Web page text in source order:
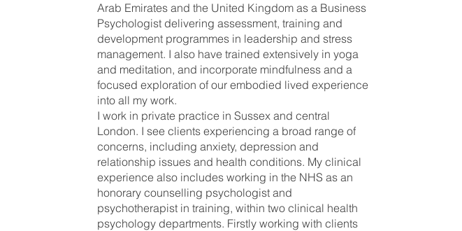
Arab Emirates and the United Kingdom as a Business
Psychologist delivering assessment, training and
development programmes in leadership and stress
management. I also have trained extensively in yoga
and meditation, and incorporate mindfulness and a
focused exploration of our embodied lived experience
into all my work.
I work in private practice in Sussex and central
London. I see clients experiencing a broad range of
concerns, including anxiety, depression and
relationship issues and health conditions. My clinical
experience also includes working in the NHS as an
honorary counselling psychologist and
psychotherapist in training, within two clinical health
psychology departments. Firstly working with clients